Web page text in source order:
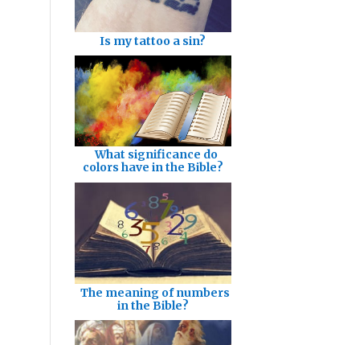
Is my tattoo a sin?
What significance do
colors have in the Bible?
The meaning of numbers
in the Bible?